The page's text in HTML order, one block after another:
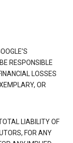
RESPONSIBLE
LOSSES
OR
LIABILITY OF
FOR ANY